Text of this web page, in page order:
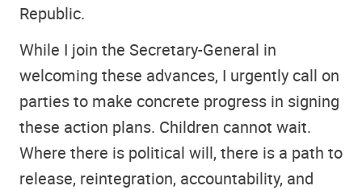
Republic.
While I join the Secretary-General in
welcoming these advances, I urgently call on
parties to make concrete progress in signing
these action plans. Children cannot wait.
Where there is political will, there is a path to
release, reintegration, accountability, and